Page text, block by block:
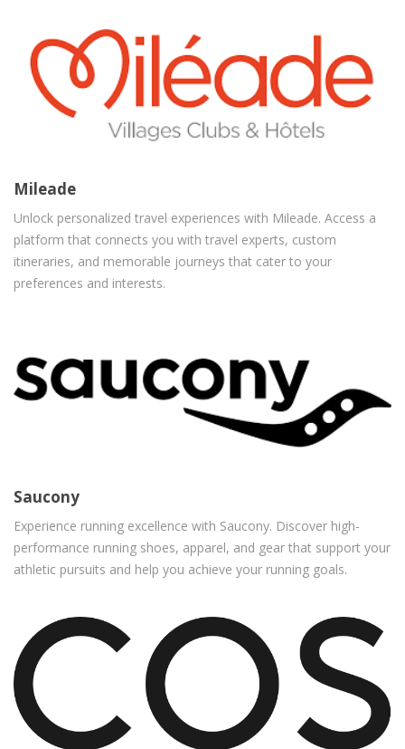
Mileade
Unlock personalized travel experiences with Mileade. Access a
platform that connects you with travel experts, custom
itineraries, and memorable journeys that cater to your
preferences and interests.
Saucony
Experience running excellence with Saucony. Discover high-
performance running shoes, apparel, and gear that support your
athletic pursuits and help you achieve your running goals.